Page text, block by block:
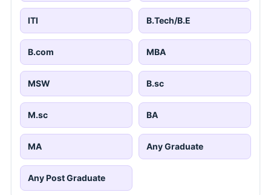
ITI B.Tech/B.E
B.com MBA
MSW B.sc
M.sc BA
MA Any Graduate
Any Post Graduate